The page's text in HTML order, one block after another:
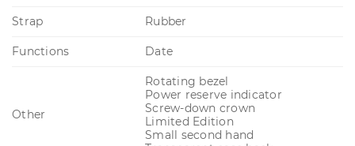
Strap Rubber
Functions Date
Other
Rotating bezel
Power reserve indicator
Screw-down crown
Limited Edition
Small second hand